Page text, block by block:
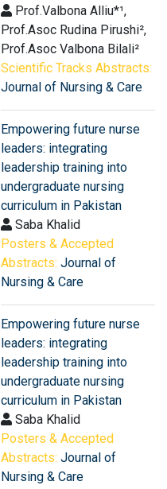
Prof.Valbona Alliu*¹,
Prof.Asoc Rudina Pirushi²,
Prof.Asoc Valbona Bilali²
Scientific Tracks Abstracts:
Journal of Nursing & Care
Empowering future nurse
leaders: integrating
leadership training into
undergraduate nursing
curriculum in Pakistan
Saba Khalid
Posters & Accepted
Abstracts: Journal of
Nursing & Care
Empowering future nurse
leaders: integrating
leadership training into
undergraduate nursing
curriculum in Pakistan
Saba Khalid
Posters & Accepted
Abstracts: Journal of
Nursing & Care